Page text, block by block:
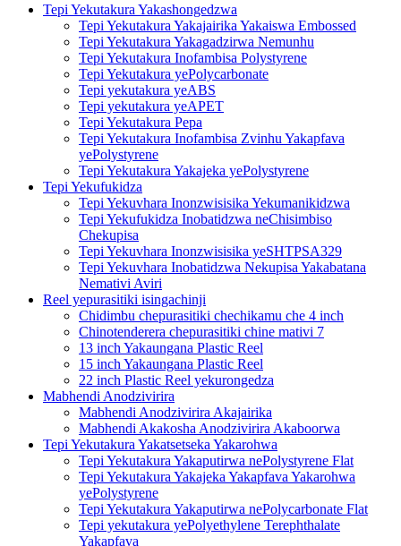
Tepi Yekutakura Yakashongedzwa
Tepi Yekutakura Yakajairika Yakaiswa Embossed
Tepi Yekutakura Yakagadzirwa Nemunhu
Tepi Yekutakura Inofambisa Polystyrene
Tepi Yekutakura yePolycarbonate
Tepi yekutakura yeABS
Tepi yekutakura yeAPET
Tepi Yekutakura Pepa
Tepi Yekutakura Inofambisa Zvinhu Yakapfava
yePolystyrene
Tepi Yekutakura Yakajeka yePolystyrene
Tepi Yekufukidza
Tepi Yekuvhara Inonzwisisika Yekumanikidzwa
Tepi Yekufukidza Inobatidzwa neChisimbiso
Chekupisa
Tepi Yekuvhara Inonzwisisika yeSHTPSA329
Tepi Yekuvhara Inobatidzwa Nekupisa Yakabatana
Nemativi Aviri
Reel yepurasitiki isingachinji
Chidimbu chepurasitiki chechikamu che 4 inch
Chinotenderera chepurasitiki chine mativi 7
13 inch Yakaungana Plastic Reel
15 inch Yakaungana Plastic Reel
22 inch Plastic Reel yekurongedza
Mabhendi Anodzivirira
Mabhendi Anodzivirira Akajairika
Mabhendi Akakosha Anodzivirira Akaboorwa
Tepi Yekutakura Yakatsetseka Yakarohwa
Tepi Yekutakura Yakaputirwa nePolystyrene Flat
Tepi Yekutakura Yakajeka Yakapfava Yakarohwa
yePolystyrene
Tepi Yekutakura Yakaputirwa nePolycarbonate Flat
Tepi yekutakura yePolyethylene Terephthalate
Yakapfava